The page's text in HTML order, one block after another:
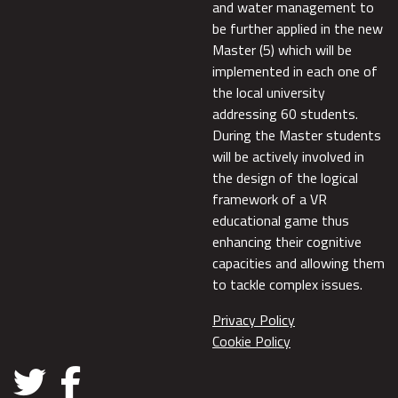
and water management to
be further applied in the new
Master (5) which will be
implemented in each one of
the local university
addressing 60 students.
During the Master students
will be actively involved in
the design of the logical
framework of a VR
educational game thus
enhancing their cognitive
capacities and allowing them
to tackle complex issues.
Privacy Policy
Cookie Policy